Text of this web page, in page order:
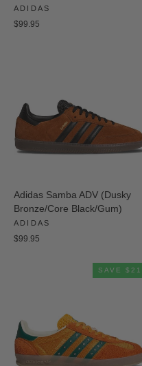
ADIDAS
$99.95
Adidas Samba ADV (Dusky
Bronze/Core Black/Gum)
ADIDAS
$99.95
SAVE $21